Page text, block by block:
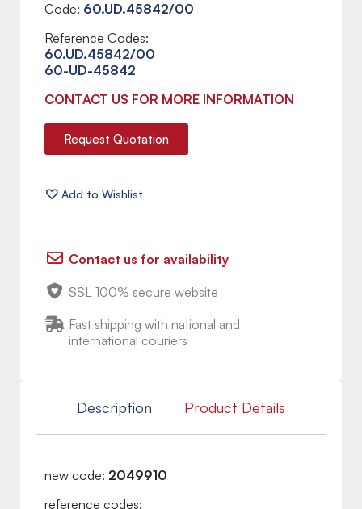
Code: 60.UD.45842/00
Reference Codes:
60.UD.45842/00
60-UD-45842
CONTACT US FOR MORE INFORMATION
Request Quotation
Contact us for availability
SSL 100% secure website
Fast shipping with national and
international couriers
Description Product Details
new code: 2049910
reference codes: